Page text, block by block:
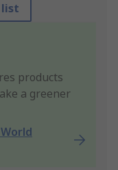
list
products
a greener